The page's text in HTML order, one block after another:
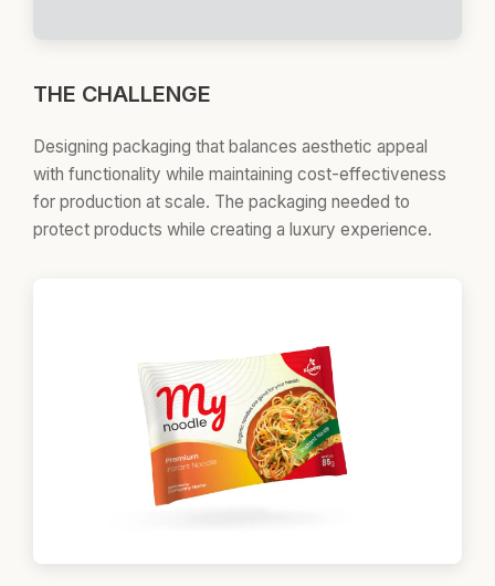
THE CHALLENGE
Designing packaging that balances aesthetic appeal
with functionality while maintaining cost-effectiveness
for production at scale. The packaging needed to
protect products while creating a luxury experience.